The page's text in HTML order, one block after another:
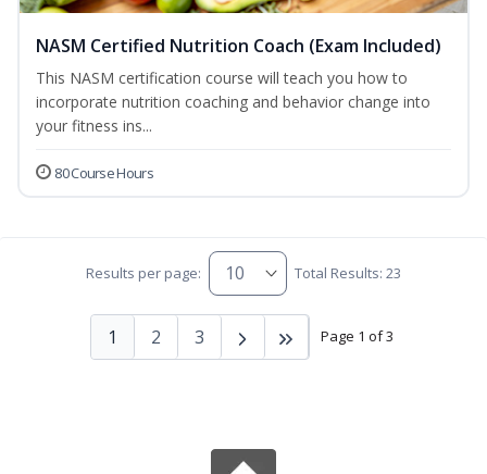
NASM Certified Nutrition Coach (Exam Included)
This NASM certification course will teach you how to
incorporate nutrition coaching and behavior change into
your fitness ins...
80 Course Hours
Results per page: Total Results: 23
Page 1 of 3
1 2 3